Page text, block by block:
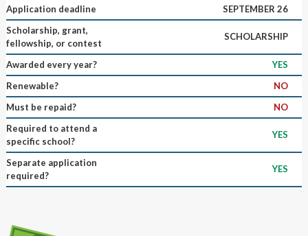
Application deadline
SEPTEMBER 26
Scholarship, grant,
fellowship, or contest
SCHOLARSHIP
Awarded every year?
YES
Renewable?
NO
Must be repaid?
NO
Required to attend a
specific school?
YES
Separate application
required?
YES